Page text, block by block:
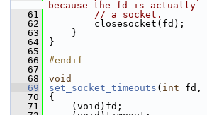
because the fd is actually
   61
// a socket.
   62
closesocket(fd);
   63
}
   64
}
   65
   66
#endif
   67
   68
void
   69
set_socket_timeouts ( int fd,
   70
{
   71
(void)fd;